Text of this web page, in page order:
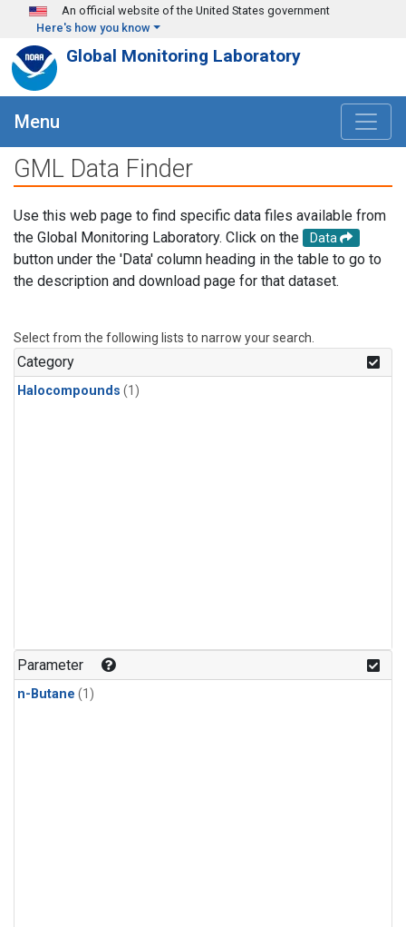
Skip to main content
An official website of the United States government
Here's how you know
Global Monitoring Laboratory
Menu
GML Data Finder
Use this web page to find specific data files available from
the Global Monitoring Laboratory. Click on the
Data
button under the 'Data' column heading in the table to go to
the description and download page for that dataset.
Select from the following lists to narrow your search.
Category
Halocompounds (1)
Parameter
n-Butane (1)